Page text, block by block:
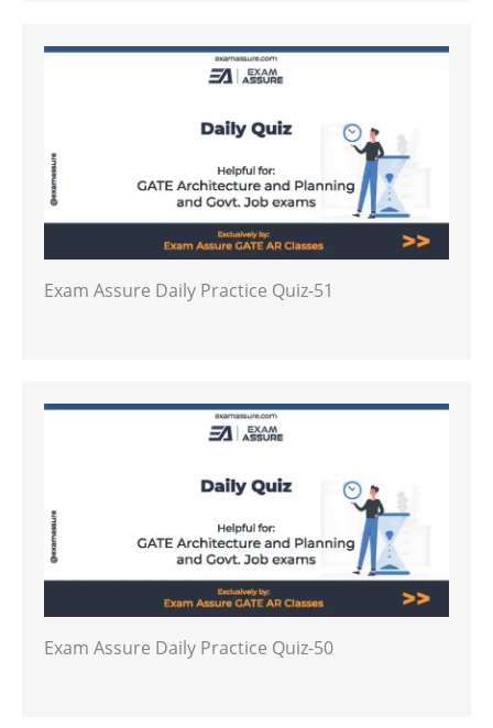
Exam Assure Daily Practice Quiz-51
Exam Assure Daily Practice Quiz-50